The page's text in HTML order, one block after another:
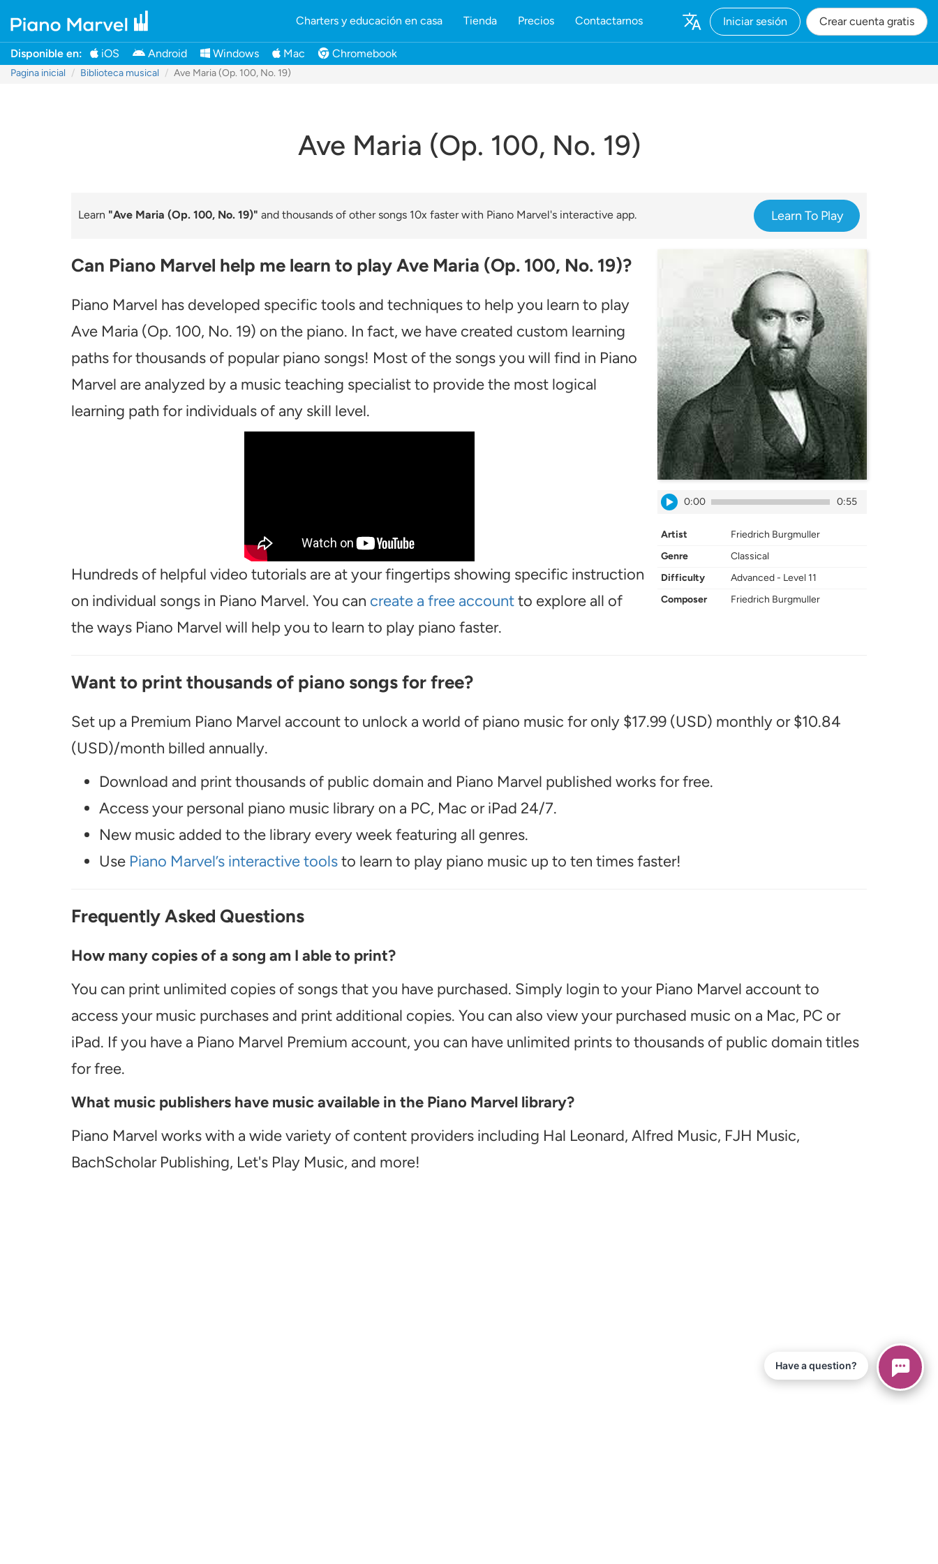
Iniciar sesión Crear cuenta gratis
Charters y educación en casa Tienda Precios Contactarnos
Disponible en: iOS Android Windows Mac Chromebook
Pagina inicial Biblioteca musical Ave Maria (Op. 100, No. 19)
Ave Maria (Op. 100, No. 19)
Learn "Ave Maria (Op. 100, No. 19)" and thousands of other songs 10x faster with Piano Marvel's interactive app. Learn To Play
0:00 0:55
Artist
Friedrich Burgmuller
Genre
Classical
Difficulty
Advanced - Level 11
Composer
Friedrich Burgmuller
Can Piano Marvel help me learn to play Ave Maria (Op. 100, No. 19)?
Piano Marvel has developed specific tools and techniques to help you learn to play
Ave Maria (Op. 100, No. 19) on the piano. In fact, we have created custom learning
paths for thousands of popular piano songs! Most of the songs you will find in Piano
Marvel are analyzed by a music teaching specialist to provide the most logical
learning path for individuals of any skill level.
Hundreds of helpful video tutorials are at your fingertips showing specific instruction
on individual songs in Piano Marvel. You can create a free accountto explore all of
the ways Piano Marvel will help you to learn to play piano faster.
Want to print thousands of piano songs for free?
Set up a Premium Piano Marvel account to unlock a world of piano music for only $17.99 (USD) monthly or $10.84
(USD)/month billed annually.
Download and print thousands of public domain and Piano Marvel published works for free.
Access your personal piano music library on a PC, Mac or iPad 24/7.
New music added to the library every week featuring all genres.
Use Piano Marvel’s interactive toolsto learn to play piano music up to ten times faster!
Frequently Asked Questions
How many copies of a song am I able to print?
You can print unlimited copies of songs that you have purchased. Simply login to your Piano Marvel account to
access your music purchases and print additional copies. You can also view your purchased music on a Mac, PC or
iPad. If you have a Piano Marvel Premium account, you can have unlimited prints to thousands of public domain titles
for free.
What music publishers have music available in the Piano Marvel library?
Piano Marvel works with a wide variety of content providers including Hal Leonard, Alfred Music, FJH Music,
BachScholar Publishing, Let's Play Music, and more!
Have a question?